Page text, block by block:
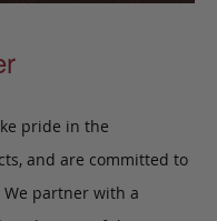
pride in the
and are committed to
partner with a